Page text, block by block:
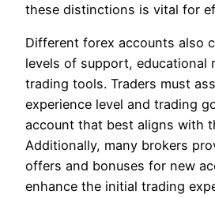
these distinctions is vital for
Different forex accounts also
levels of support, educational
trading tools. Traders must
experience level and trading
account that best aligns with
Additionally, many brokers
offers and bonuses for new
enhance the initial trading